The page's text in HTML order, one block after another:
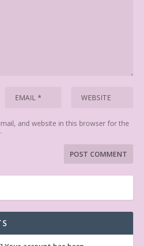
and website in this browser for the